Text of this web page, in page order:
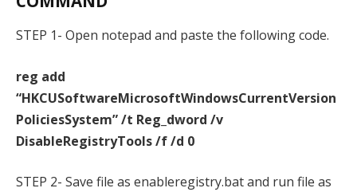
STEP 1- Open notepad and paste the following code.
reg add
“HKCUSoftwareMicrosoftWindowsCurrentVersion
PoliciesSystem” /t Reg_dword /v
DisableRegistryTools /f /d 0
STEP 2- Save file as enableregistry.bat and run file as